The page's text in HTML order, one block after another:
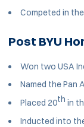
Competed in
Post BYU
Won two USA
Named the Pan
Placed 20th in
Inducted into